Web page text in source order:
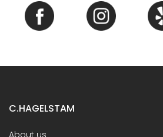
C.HAGELSTAM
About us